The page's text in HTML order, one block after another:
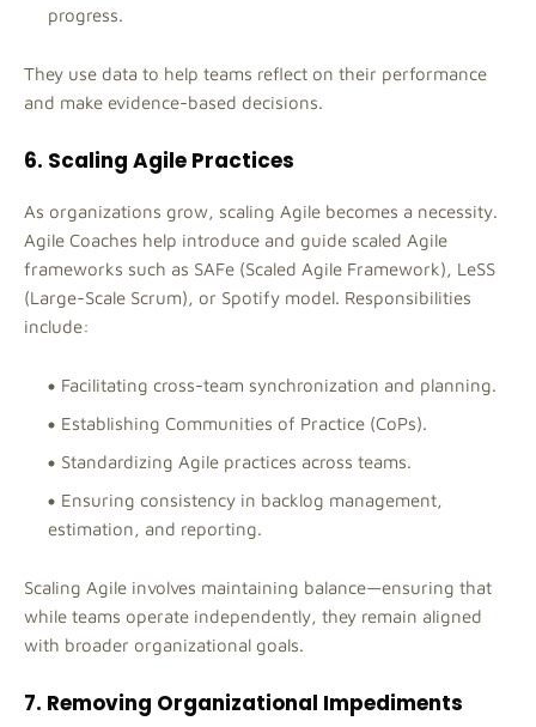
progress.
They use data to help teams reflect on their performance
and make evidence-based decisions.
6. Scaling Agile Practices
As organizations grow, scaling Agile becomes a necessity.
Agile Coaches help introduce and guide scaled Agile
frameworks such as SAFe (Scaled Agile Framework), LeSS
(Large-Scale Scrum), or Spotify model. Responsibilities
include:
Facilitating cross-team synchronization and planning.
Establishing Communities of Practice (CoPs).
Standardizing Agile practices across teams.
Ensuring consistency in backlog management,
estimation, and reporting.
Scaling Agile involves maintaining balance—ensuring that
while teams operate independently, they remain aligned
with broader organizational goals.
7. Removing Organizational Impediments